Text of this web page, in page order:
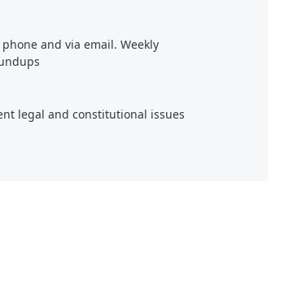
and via email. Weekly
legal and constitutional issues